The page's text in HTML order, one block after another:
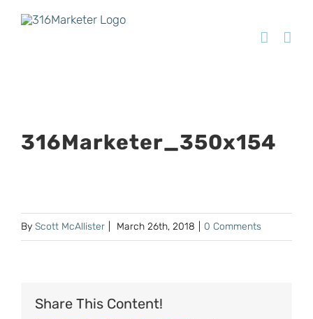
316Marketer_350x154
By Scott McAllister March 26th, 2018 0 Comments
Share This Content!